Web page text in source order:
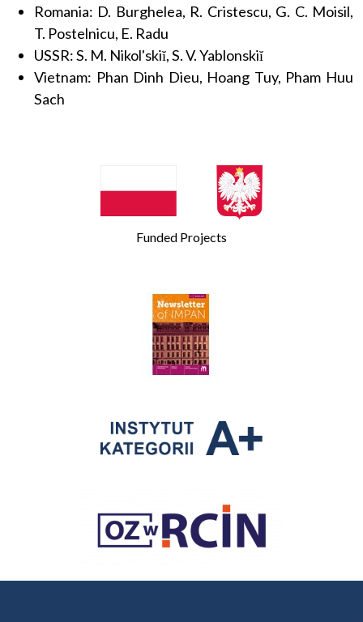
Romania: D. Burghelea, R. Cristescu, G. C. Moisil,
T. Postelnicu, E. Radu
USSR: S. M. Nikol'skiĭ, S. V. Yablonskiĭ
Vietnam: Phan Dinh Dieu, Hoang Tuy, Pham Huu
Sach
Funded Projects